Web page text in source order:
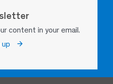
content in your email.
up